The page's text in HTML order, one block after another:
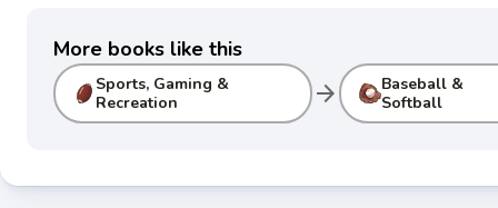
More books like this
Sports, Gaming &
Recreation
arrow_forward
Baseball &
Softball